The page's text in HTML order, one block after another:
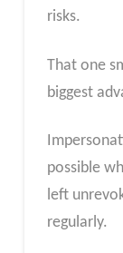
risks.
That one
biggest
possible
left
regularly.